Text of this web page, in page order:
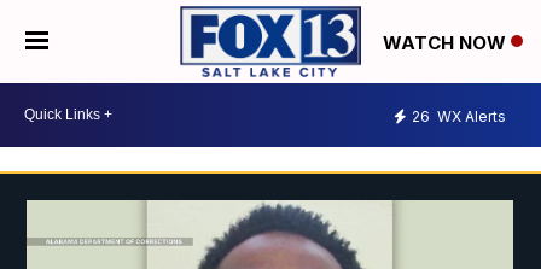
WATCH NOW
26 WX Alerts